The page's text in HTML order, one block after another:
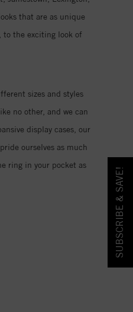
that are as unique
to the exciting look of
sizes and styles
no other, and we can
display cases, our
ourselves as much
ring in your pocket as
SUBSCRIBE & SAVE!